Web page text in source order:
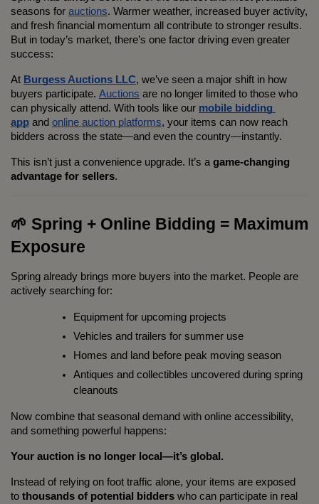
seasons for auctions. Warmer weather, increased buyer activity,
and fresh financial momentum all contribute to stronger results.
But in today’s market, there’s one factor driving even greater
success:
At Burgess Auctions LLC, we’ve seen a major shift in how
buyers participate. Auctions are no longer limited to those who
can physically attend. With tools like our mobile bidding
app and online auction platforms, your items can now reach
bidders across the state—and even the country—instantly.
This isn’t just a convenience upgrade. It’s a game-changing
advantage for sellers.
🌱 Spring + Online Bidding = Maximum
Exposure
Spring already brings more buyers into the market. People are
actively searching for:
Equipment for upcoming projects
Vehicles and trailers for summer use
Homes and land before peak moving season
Antiques and collectibles uncovered during spring
cleanouts
Now combine that seasonal demand with online accessibility,
and something powerful happens:
Your auction is no longer local—it’s global.
Instead of relying on foot traffic alone, your items are exposed
to thousands of potential bidders who can participate in real